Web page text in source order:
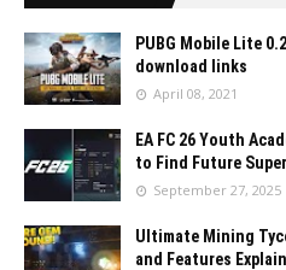
PUBG Mobile Lite
download links
April 08, 2021
EA FC 26 Youth
to Find Future
September 27, 2025
Ultimate Mining
and Features